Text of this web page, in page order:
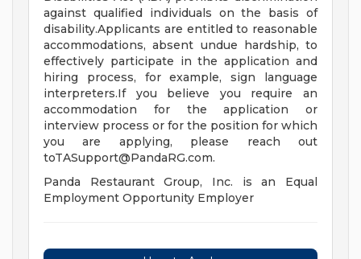
against qualified individuals on the basis of
disability.Applicants are entitled to reasonable
accommodations, absent undue hardship, to
effectively participate in the application and
hiring process, for example, sign language
interpreters.If you believe you require an
accommodation for the application or
interview process or for the position for which
you are applying, please reach out
toTASupport@PandaRG.com.
Panda Restaurant Group, Inc. is an Equal
Employment Opportunity Employer